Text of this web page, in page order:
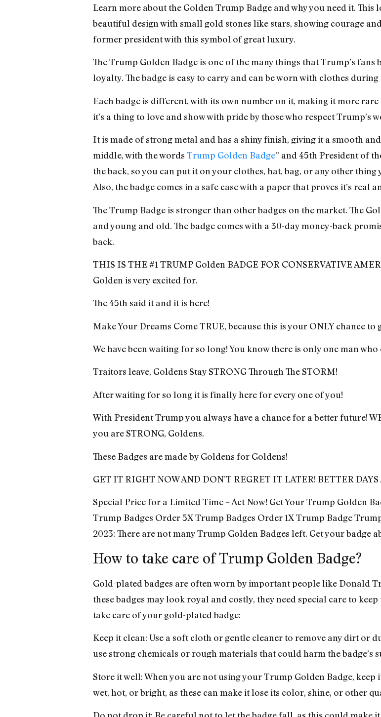
Learn more about the Golden Trump Badge and why you need it. This
beautiful design with small gold stones like stars, showing courage
former president with this symbol of great luxury.
The Trump Golden Badge is one of the many things that Trump’s
loyalty. The badge is easy to carry and can be worn with clothes
Each badge is different, with its own number on it, making it more
it’s a thing to love and show with pride by those who respect Trump’s
It is made of strong metal and has a shiny finish, giving it a smooth
middle, with the words Trump Golden Badge” and 45th President of
the back, so you can put it on your clothes, hat, bag, or any other
Also, the badge comes in a safe case with a paper that proves it’s real
The Trump Badge is stronger than other badges on the market. The
and young and old. The badge comes with a 30-day money-back
back.
THIS IS THE #1 TRUMP Golden BADGE FOR CONSERVATIVE
Golden is very excited for.
The 45th said it and it is here!
Make Your Dreams Come TRUE, because this is your ONLY chance to
We have been waiting for so long! You know there is only one man
Traitors leave, Goldens Stay STRONG Through The STORM!
After waiting for so long it is finally here for every one of you!
With President Trump you always have a chance for a better future!
you are STRONG, Goldens.
These Badges are made by Goldens for Goldens!
GET IT RIGHT NOW AND DON’T REGRET IT LATER! BETTER
Special Price for a Limited Time – Act Now! Get Your Trump Golden
Trump Badges Order 5X Trump Badges Order 1X Trump Badge
2023: There are not many Trump Golden Badges left. Get your badge
How to take care of Trump Golden Badge?
Gold-plated badges are often worn by important people like Donald
these badges may look royal and costly, they need special care to
take care of your gold-plated badge:
Keep it clean: Use a soft cloth or gentle cleaner to remove any dirt or
use strong chemicals or rough materials that could harm the badge’s
Store it well: When you are not using your Trump Golden Badge,
wet, hot, or bright, as these can make it lose its color, shine, or other